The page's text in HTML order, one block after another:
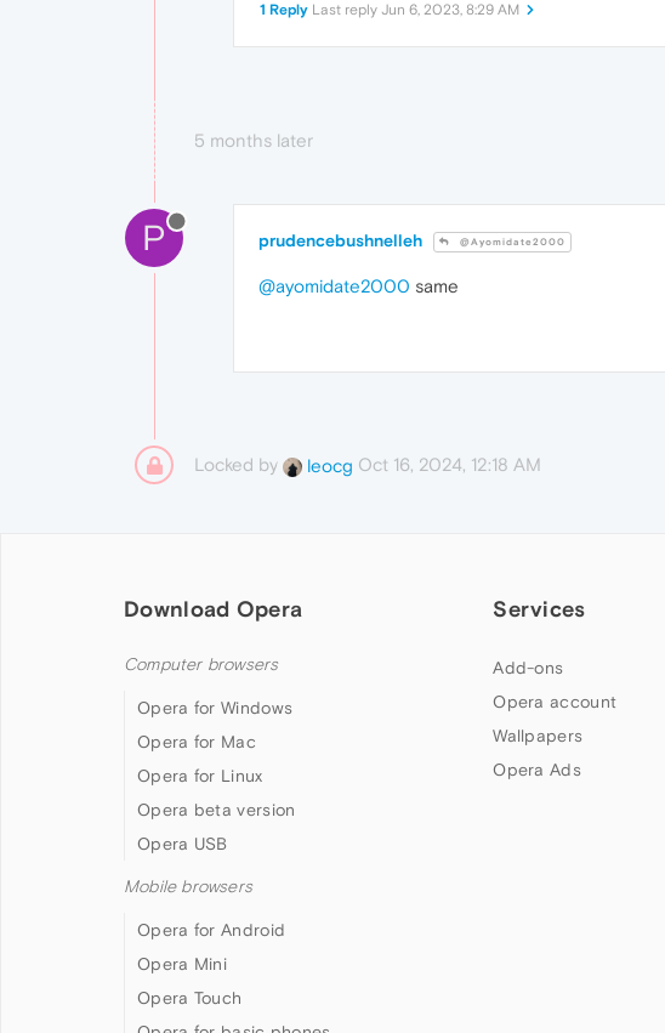
1 Reply Last reply Jun 6, 2023, 8:29 AM
5 months later
P prudencebushnelleh @Ayomidate2000
@ayomidate2000 same
Locked by leocg Oct 16, 2024, 12:18 AM
Download Opera
Computer browsers
Opera for Windows
Opera for Mac
Opera for Linux
Opera beta version
Opera USB
Mobile browsers
Opera for Android
Opera Mini
Opera Touch
Services
Add-ons
Opera account
Wallpapers
Opera Ads